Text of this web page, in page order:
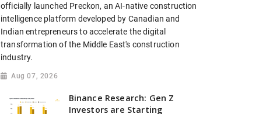
officially launched Preckon, an AI-native construction
intelligence platform developed by Canadian and
Indian entrepreneurs to accelerate the digital
transformation of the Middle East's construction
industry.
Aug 07, 2026
Binance Research: Gen Z
Investors are Starting